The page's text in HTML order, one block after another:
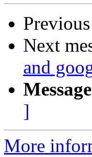
Next
and
]
More